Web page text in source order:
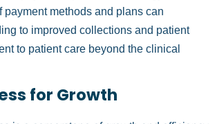
payment methods and plans can
to improved collections and patient
to patient care beyond the clinical
for Growth